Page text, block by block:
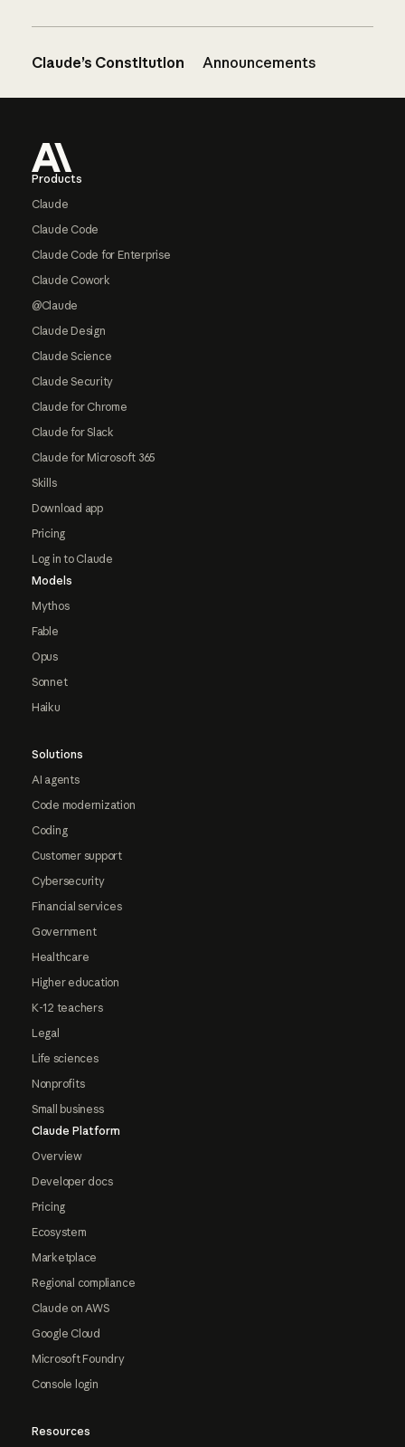
Claude’s Constitution Announcements
Products
Claude
Claude Code
Claude Code for Enterprise
Claude Cowork
@Claude
Claude Design
Claude Science
Claude Security
Claude for Chrome
Claude for Slack
Claude for Microsoft 365
Skills
Download app
Pricing
Log in to Claude
Models
Mythos
Fable
Opus
Sonnet
Haiku
Solutions
AI agents
Code modernization
Coding
Customer support
Cybersecurity
Financial services
Government
Healthcare
Higher education
K-12 teachers
Legal
Life sciences
Nonprofits
Small business
Claude Platform
Overview
Developer docs
Pricing
Ecosystem
Marketplace
Regional compliance
Claude on AWS
Google Cloud
Microsoft Foundry
Console login
Resources